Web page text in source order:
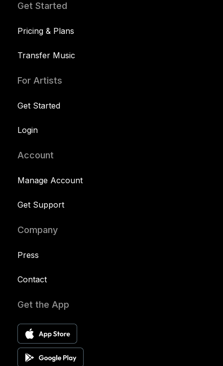
Get Started
Pricing & Plans
Transfer Music
For Artists
Get Started
Login
Account
Manage Account
Get Support
Company
Press
Contact
Get the App